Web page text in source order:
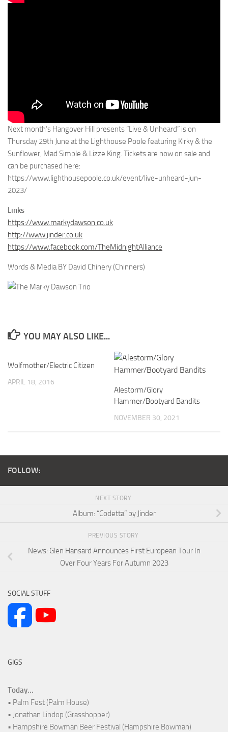
Next month’s Hangover Hill presents “Live & Unheard” is on
Thursday 29th June at the Lighthouse Poole featuring Kirky & the
Sunflower, Mad Simple & Lizze King. Tickets are now on sale and
can be purchased here:
https://www.lighthousepoole.co.uk/event/live-unheard-jun-
2023/
Links
https://www.markydawson.co.uk
http://www.jinder.co.uk
https://www.facebook.com/TheMidnightAlliance
Words & Media BY David Chinery (Chinners)
YOU MAY ALSO LIKE...
Wolfmother/Electric Citizen
APRIL 18, 2016
Alestorm/Glory
Hammer/Bootyard Bandits
NOVEMBER 30, 2021
FOLLOW:
NEXT STORY
Album: “Codetta” by Jinder
PREVIOUS STORY
News: Glen Hansard Announces First European Tour In
Over Four Years For Autumn 2023
SOCIAL STUFF
GIGS
Today...
• Palm Fest (Palm House)
• Jonathan Lindop (Grasshopper)
• Hampshire Bowman Beer Festival (Hampshire Bowman)